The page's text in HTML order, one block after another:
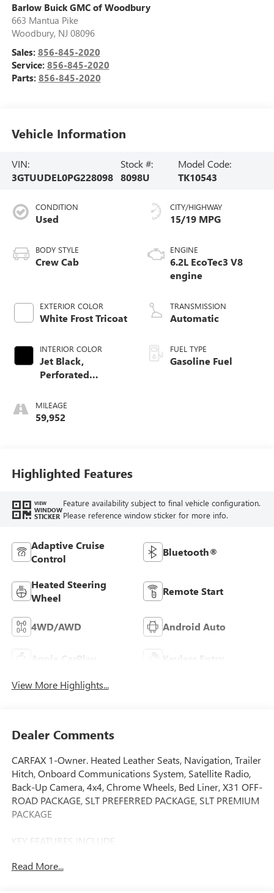
Barlow Buick GMC of Woodbury
663 Mantua Pike
Woodbury, NJ 08096
Sales: 856-845-2020
Service: 856-845-2020
Parts: 856-845-2020
Vehicle Information
VIN:
3GTUUDEL0PG228098
Stock #:
8098U
Model Code:
TK10543
CONDITION
Used
BODY STYLE
Crew Cab
EXTERIOR COLOR
White Frost Tricoat
INTERIOR COLOR
Jet Black,
Perforated
Front Outboard
Seat Trim
MILEAGE
59,952
CITY/HIGHWAY
15/19 MPG
ENGINE
6.2L EcoTec3 V8
engine
TRANSMISSION
Automatic
FUEL TYPE
Gasoline Fuel
Highlighted Features
VIEW
WINDOW
STICKER
Feature availability subject to final vehicle configuration.
Please reference window sticker for more info.
Adaptive Cruise
Control
Bluetooth®
Heated Steering
Wheel
Remote Start
4WD/AWD Android Auto
Apple CarPlay Keyless Entry
View More Highlights...
Dealer Comments
CARFAX 1-Owner. Heated Leather Seats, Navigation, Trailer
Hitch, Onboard Communications System, Satellite Radio,
Back-Up Camera, 4x4, Chrome Wheels, Bed Liner, X31 OFF-
ROAD PACKAGE, SLT PREFERRED PACKAGE, SLT PREMIUM
PACKAGE
KEY FEATURES INCLUDE
Onboard Communications System GMC SLT with White
Read More...